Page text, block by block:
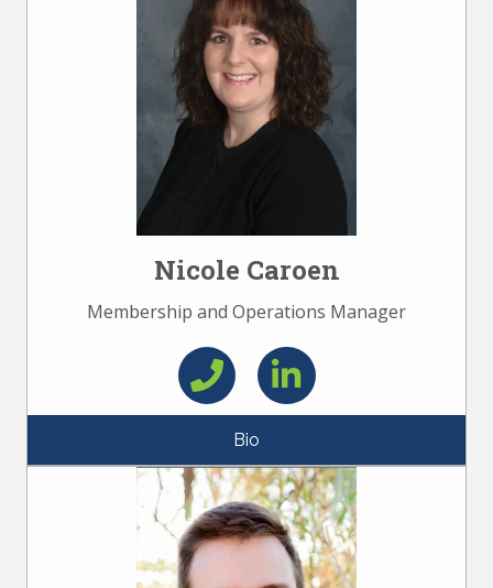
Nicole Caroen
Membership and Operations Manager
Bio